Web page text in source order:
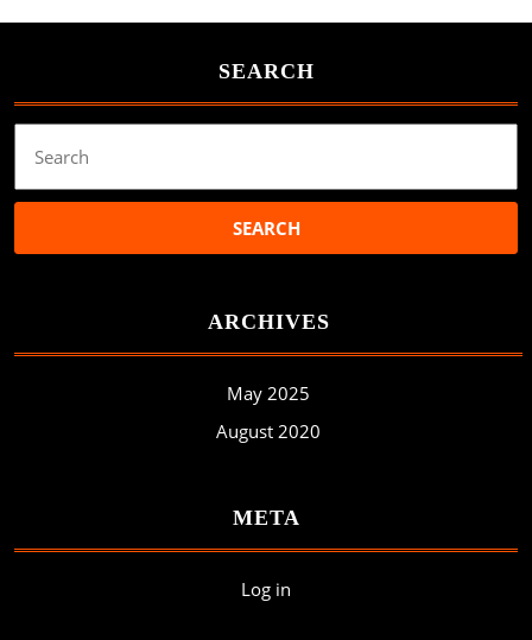
SEARCH
for:
ARCHIVES
May 2025
August 2020
META
Log in